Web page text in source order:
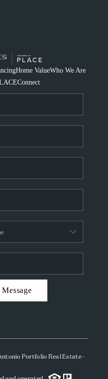
Home ValueWho We Are
Connect
Portfolio Real Estate -